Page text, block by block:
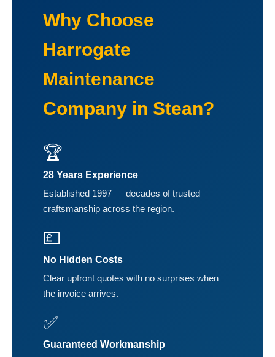
Why Choose
Harrogate
Maintenance
Company in Stean?
🏆
28 Years Experience
Established 1997 — decades of trusted
craftsmanship across the region.
💷
No Hidden Costs
Clear upfront quotes with no surprises when
the invoice arrives.
✅
Guaranteed Workmanship